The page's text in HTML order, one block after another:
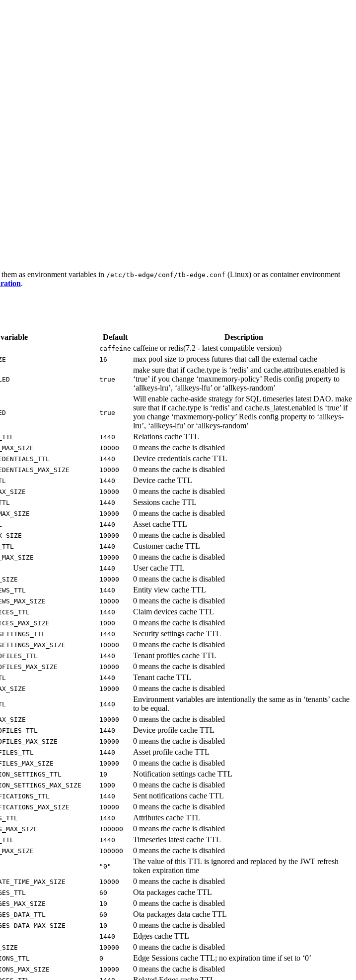
as environment variables in /etc/tb-edge/conf/tb-edge.conf (Linux) or as container environment
.
Default Description
caffeine caffeine or redis(7.2 - latest compatible version)
16 max pool size to process futures that call the external cache
true
make sure that if cache.type is ‘redis’ and cache.attributes.enabled is
‘true’ if you change ‘maxmemory-policy’ Redis config property to
‘allkeys-lru’, ‘allkeys-lfu’ or ‘allkeys-random’
true
Will enable cache-aside strategy for SQL timeseries latest DAO. make
sure that if cache.type is ‘redis’ and cache.ts_latest.enabled is ‘true’ if
you change ‘maxmemory-policy’ Redis config property to ‘allkeys-
lru’, ‘allkeys-lfu’ or ‘allkeys-random’
1440 Relations cache TTL
10000 0 means the cache is disabled
1440 Device credentials cache TTL
10000 0 means the cache is disabled
1440 Device cache TTL
10000 0 means the cache is disabled
1440 Sessions cache TTL
10000 0 means the cache is disabled
1440 Asset cache TTL
10000 0 means the cache is disabled
1440 Customer cache TTL
10000 0 means the cache is disabled
1440 User cache TTL
10000 0 means the cache is disabled
1440 Entity view cache TTL
10000 0 means the cache is disabled
1440 Claim devices cache TTL
1000 0 means the cache is disabled
1440 Security settings cache TTL
10000 0 means the cache is disabled
1440 Tenant profiles cache TTL
10000 0 means the cache is disabled
1440 Tenant cache TTL
10000 0 means the cache is disabled
1440
Environment variables are intentionally the same as in ‘tenants’ cache
to be equal.
10000 0 means the cache is disabled
1440 Device profile cache TTL
10000 0 means the cache is disabled
1440 Asset profile cache TTL
10000 0 means the cache is disabled
10 Notification settings cache TTL
1000 0 means the cache is disabled
1440 Sent notifications cache TTL
10000 0 means the cache is disabled
1440 Attributes cache TTL
100000 0 means the cache is disabled
1440 Timeseries latest cache TTL
100000 0 means the cache is disabled
"0"
The value of this TTL is ignored and replaced by the JWT refresh
token expiration time
10000 0 means the cache is disabled
60 Ota packages cache TTL
10 0 means the cache is disabled
60 Ota packages data cache TTL
10 0 means the cache is disabled
1440 Edges cache TTL
10000 0 means the cache is disabled
0 Edge Sessions cache TTL; no expiration time if set to ‘0’
10000 0 means the cache is disabled